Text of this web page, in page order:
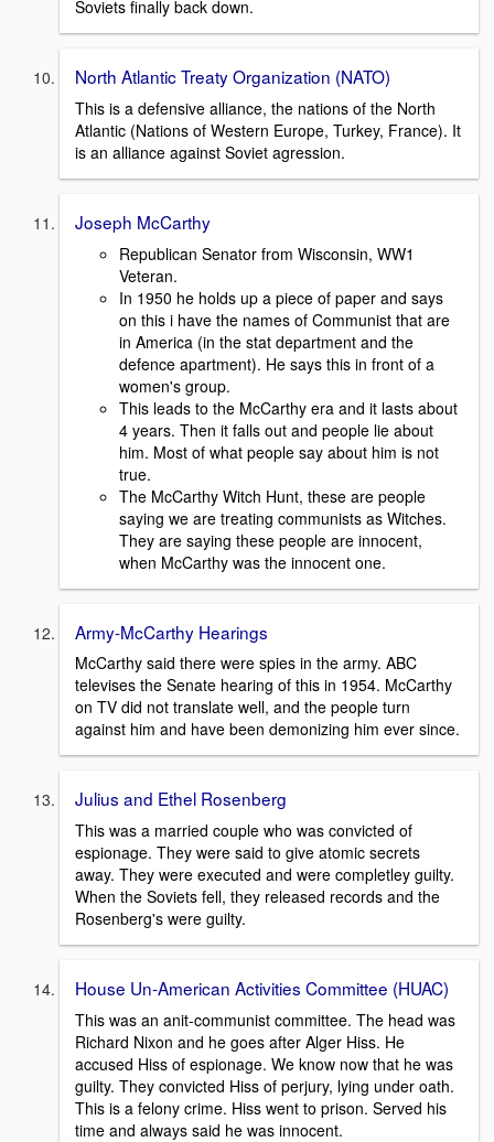
Soviets finally back down.
North Atlantic Treaty Organization (NATO)
This is a defensive alliance, the nations of the North
Atlantic (Nations of Western Europe, Turkey, France). It
is an alliance against Soviet agression.
Joseph McCarthy
Republican Senator from Wisconsin, WW1
Veteran.
In 1950 he holds up a piece of paper and says
on this i have the names of Communist that are
in America (in the stat department and the
defence apartment). He says this in front of a
women's group.
This leads to the McCarthy era and it lasts about
4 years. Then it falls out and people lie about
him. Most of what people say about him is not
true.
The McCarthy Witch Hunt, these are people
saying we are treating communists as Witches.
They are saying these people are innocent,
when McCarthy was the innocent one.
Army-McCarthy Hearings
McCarthy said there were spies in the army. ABC
televises the Senate hearing of this in 1954. McCarthy
on TV did not translate well, and the people turn
against him and have been demonizing him ever since.
Julius and Ethel Rosenberg
This was a married couple who was convicted of
espionage. They were said to give atomic secrets
away. They were executed and were completley guilty.
When the Soviets fell, they released records and the
Rosenberg's were guilty.
House Un-American Activities Committee (HUAC)
This was an anit-communist committee. The head was
Richard Nixon and he goes after Alger Hiss. He
accused Hiss of espionage. We know now that he was
guilty. They convicted Hiss of perjury, lying under oath.
This is a felony crime. Hiss went to prison. Served his
time and always said he was innocent.